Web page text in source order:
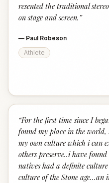
resented the traditional
on stage and screen. ”
— Paul Robeson
Athlete
“For the first time since I
found my place in the world,
my own culture which i can
others preserve..i have
natives had a definite
culture of the Stone age...an